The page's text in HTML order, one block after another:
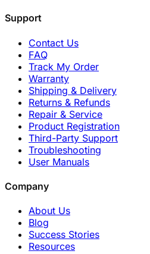
Support
Contact Us
FAQ
Track My Order
Warranty
Shipping & Delivery
Returns & Refunds
Repair & Service
Product Registration
Third-Party Support
Troubleshooting
User Manuals
Company
About Us
Blog
Success Stories
Resources